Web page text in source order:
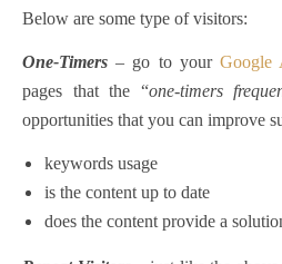
Below are some type of visitors:
One-Timers – go to yourGoogle
pages that the “one-timers
opportunities that you can improve
keywords usage
is the content up to date
does the content provide a